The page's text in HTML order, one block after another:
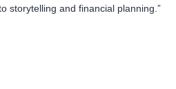
storytelling and financial planning.”